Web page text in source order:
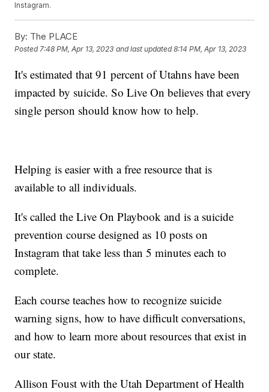
Instagram.
By: The PLACE
Posted7:48 PM, Apr 13, 2023 and last updated 8:14 PM, Apr 13, 2023
It's estimated that 91 percent of Utahns have been
impacted by suicide. So Live On believes that every
single person should know how to help.
Helping is easier with a free resource that is
available to all individuals.
It's called the Live On Playbook and is a suicide
prevention course designed as 10 posts on
Instagram that take less than 5 minutes each to
complete.
Each course teaches how to recognize suicide
warning signs, how to have difficult conversations,
and how to learn more about resources that exist in
our state.
Allison Foust with the Utah Department of Health